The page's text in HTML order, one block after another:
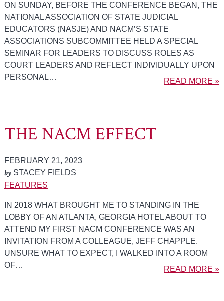
ON SUNDAY, BEFORE THE CONFERENCE BEGAN, THE
NATIONAL ASSOCIATION OF STATE JUDICIAL
EDUCATORS (NASJE) AND NACM’S STATE
ASSOCIATIONS SUBCOMMITTEE HELD A SPECIAL
SEMINAR FOR LEADERS TO DISCUSS ROLES AS
COURT LEADERS AND REFLECT INDIVIDUALLY UPON
PERSONAL…
READ MORE »
THE NACM EFFECT
FEBRUARY 21, 2023
bySTACEY FIELDS
FEATURES
IN 2018 WHAT BROUGHT ME TO STANDING IN THE
LOBBY OF AN ATLANTA, GEORGIA HOTEL ABOUT TO
ATTEND MY FIRST NACM CONFERENCE WAS AN
INVITATION FROM A COLLEAGUE, JEFF CHAPPLE.
UNSURE WHAT TO EXPECT, I WALKED INTO A ROOM
OF…
READ MORE »